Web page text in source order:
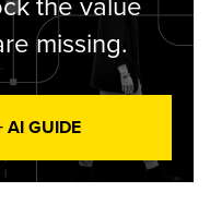
missing.
AI GUIDE